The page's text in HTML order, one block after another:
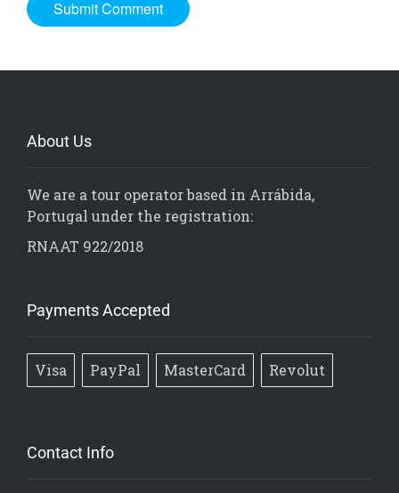
About Us
We are a tour operator based in Arrábida,
Portugal under the registration:
RNAAT 922/2018
Payments Accepted
Visa PayPal MasterCard Revolut
Contact Info